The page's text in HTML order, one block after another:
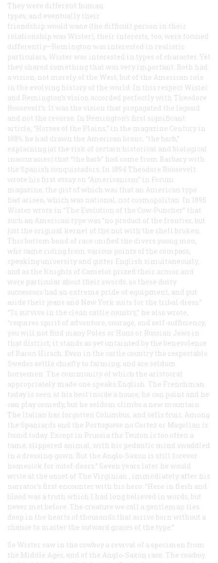
They were different human
types, and eventually their
friendship would wane (the difficult person in their
relationship was Wister); their interests, too, were focused
differently—Remington was interested in realistic
particulars, Wister was interested in types of character. Yet
they shared something that was very important. Both had
a vision, not merely of the West, but of the American role
in the evolving history of the world. In this respect Wister
and Remington’s vision accorded perfectly with Theodore
Roosevelt’s. It was the vision that propagated the legend
and not the reverse. In Remington’s first significant
article, “Horses of the Plains,” in the magazine Century in
1889, he had drawn the American bronc, “the barb,”
explaining (at the risk of certain historical and biological
inaccuracies) that “the barb” had come from Barbary with
the Spanish conquistadors. In 1894 Theodore Roosevelt
wrote his first essay on “Americanism” in Forum
magazine, the gist of which was that an American type
had arisen, which was national, not cosmopolitan. In 1895
Wister wrote in “The Evolution of the Cow-Puncher” that
such an American type was “no product of the frontier, but
just the original kernel of the nut with the shell broken.
This bottom bond of race unified the divers young men,
who came riding from various points of the compass,
speaking university and gutter English simultaneously,
and as the Knights of Camelot prized their armor and
were particular about their swords, so these dusty
successors had an extreme pride of equipment, and put
aside their jeans and New York suits for the tribal dress.”
“To survive in the clean cattle country,” he also wrote,
“requires spirit of adventure, courage, and self-sufficiency;
you will not find many Poles or Huns or Russian Jews in
that district; it stands as yet untainted by the benevolence
of Baron Hirsch. Even in the cattle country the respectable
Swedes settle chiefly to farming, and are seldom
horsemen. The community of which the aristocrat
appropriately made one speaks English. The Frenchman
today is seen at his best inside a house; he can paint and he
can play comedy, but he seldom climbs a new mountain.
The Italian has forgotten Columbus, and sells fruit. Among
the Spaniards and the Portuguese no Cortez or Magellan is
found today. Except in Prussia the Teuton is too often a
tame, slippered animal, with his pedantic mind swaddled
in a dressing-gown. But the Anglo-Saxon is still forever
homesick for outof-doors.” Seven years later he would
write at the onset of The Virginian , immediately after his
narrator’s first encounter with his hero: “Here in flesh and
blood was a truth which I had long believed in words, but
never met before. The creature we call a gentleman lies
deep in the hearts of thousands that arrive born without a
chance to master the outward graces of the type.”
So Wister saw in the cowboy a revival of a specimen from
the Middle Ages, and of the Anglo-Saxon race. The cowboy